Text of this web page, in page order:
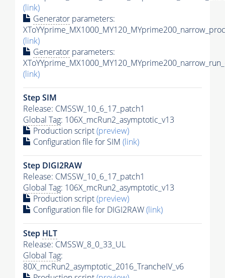
(link)
Generator parameters:
(link)
Generator parameters:
(link)
Step SIM
Release: CMSSW_10_6_17_patch1
Global Tag: 106X_mcRun2_asymptotic_v13
Production script(preview)
Configuration file for SIM (link)
Step DIGI2RAW
Release: CMSSW_10_6_17_patch1
Global Tag: 106X_mcRun2_asymptotic_v13
Production script(preview)
Configuration file for DIGI2RAW(link)
Step HLT
Release: CMSSW_8_0_33_UL
Global Tag:
80X_mcRun2_asymptotic_2016_TrancheIV_v6